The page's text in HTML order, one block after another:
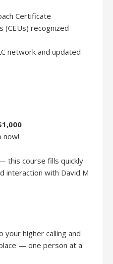
Certificate
(CEUs) recognized
network and updated
now!
this course fills quickly
interaction with David M
higher calling and
— one person at a